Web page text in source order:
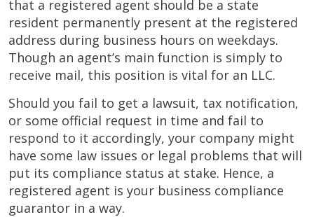
that a registered agent should be a state
resident permanently present at the registered
address during business hours on weekdays.
Though an agent’s main function is simply to
receive mail, this position is vital for an LLC.
Should you fail to get a lawsuit, tax notification,
or some official request in time and fail to
respond to it accordingly, your company might
have some law issues or legal problems that will
put its compliance status at stake. Hence, a
registered agent is your business compliance
guarantor in a way.